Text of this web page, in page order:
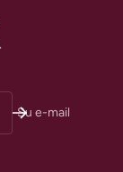
Su e-mail